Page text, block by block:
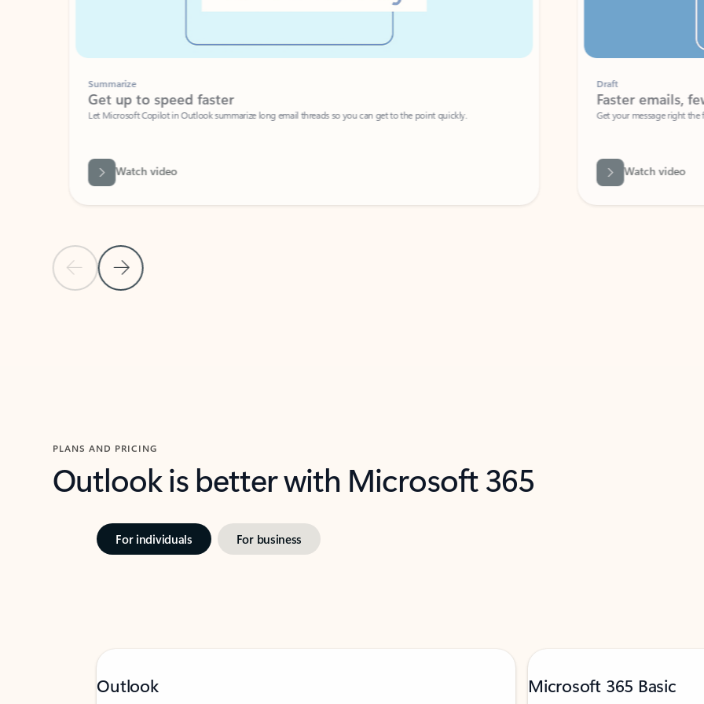
Previous Slide
Next Slide
Summarize
Get up to speed faster ​
Let Microsoft Copilot in Outlook summarize long email threads so you can get to the point quickly.
Watch video
Faster emails, fewer
Get your message right the first time
Watch video
PLANS AND PRICING
Outlook is better with Microsoft 365
For individuals For business
Outlook Microsoft 365 Basic